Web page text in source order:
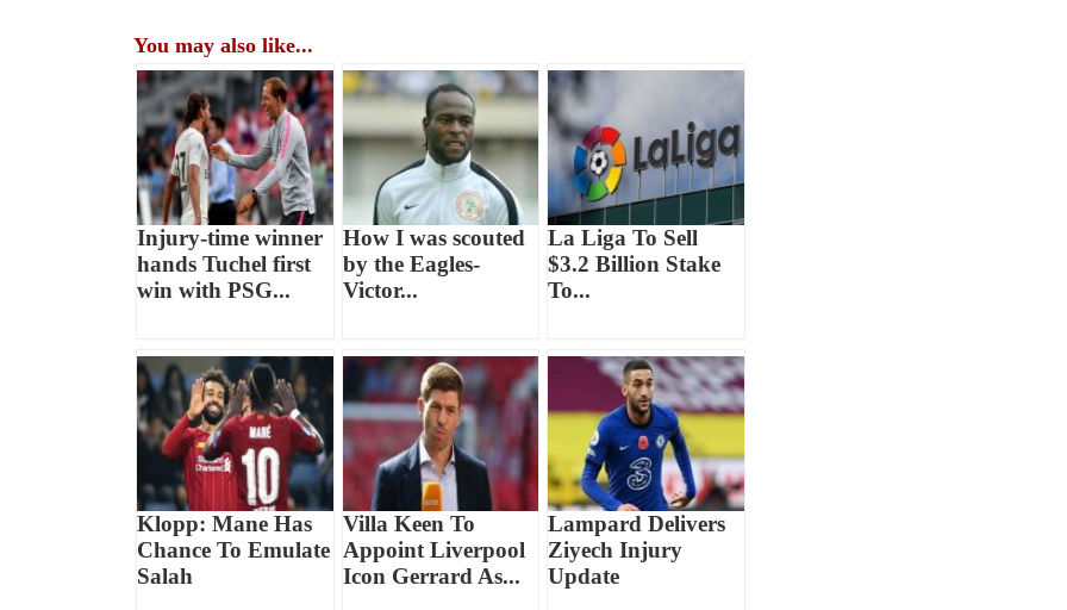
You may also like...
Injury-time winner
hands Tuchel first
win with PSG...
How I was scouted
by the Eagles-
Victor...
La Liga To Sell
$3.2 Billion Stake
To...
Klopp: Mane Has
Chance To Emulate
Salah
Villa Keen To
Appoint Liverpool
Icon Gerrard As...
Lampard Delivers
Ziyech Injury
Update